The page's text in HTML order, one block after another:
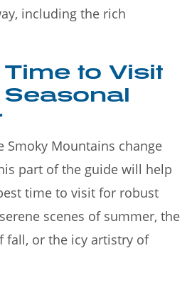
including the rich
to Visit
Seasonal
Smoky Mountains change
part of the guide will help
time to visit for robust
scenes of summer, the
fall, or the icy artistry of